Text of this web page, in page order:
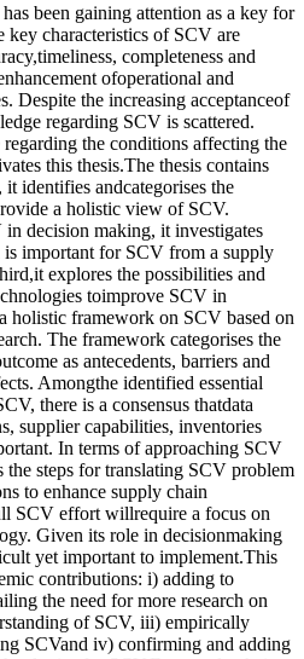
been gaining attention as a key for
key characteristics of SCV are
completeness and
ofoperational and
Despite the increasing acceptanceof
regarding SCV is scattered.
the conditions affecting the
this thesis.The thesis contains
it identifies andcategorises the
a holistic view of SCV.
decision making, it investigates
important for SCV from a supply
explores the possibilities and
toimprove SCV in
holistic framework on SCV based on
The framework categorises the
as antecedents, barriers and
Amongthe identified essential
there is a consensus thatdata
supplier capabilities, inventories
In terms of approaching SCV
the steps for translating SCV problem
to enhance supply chain
SCV effort willrequire a focus on
Given its role in decisionmaking
yet important to implement.This
contributions: i) adding to
the need for more research on
of SCV, iii) empirically
SCVand iv) confirming and adding